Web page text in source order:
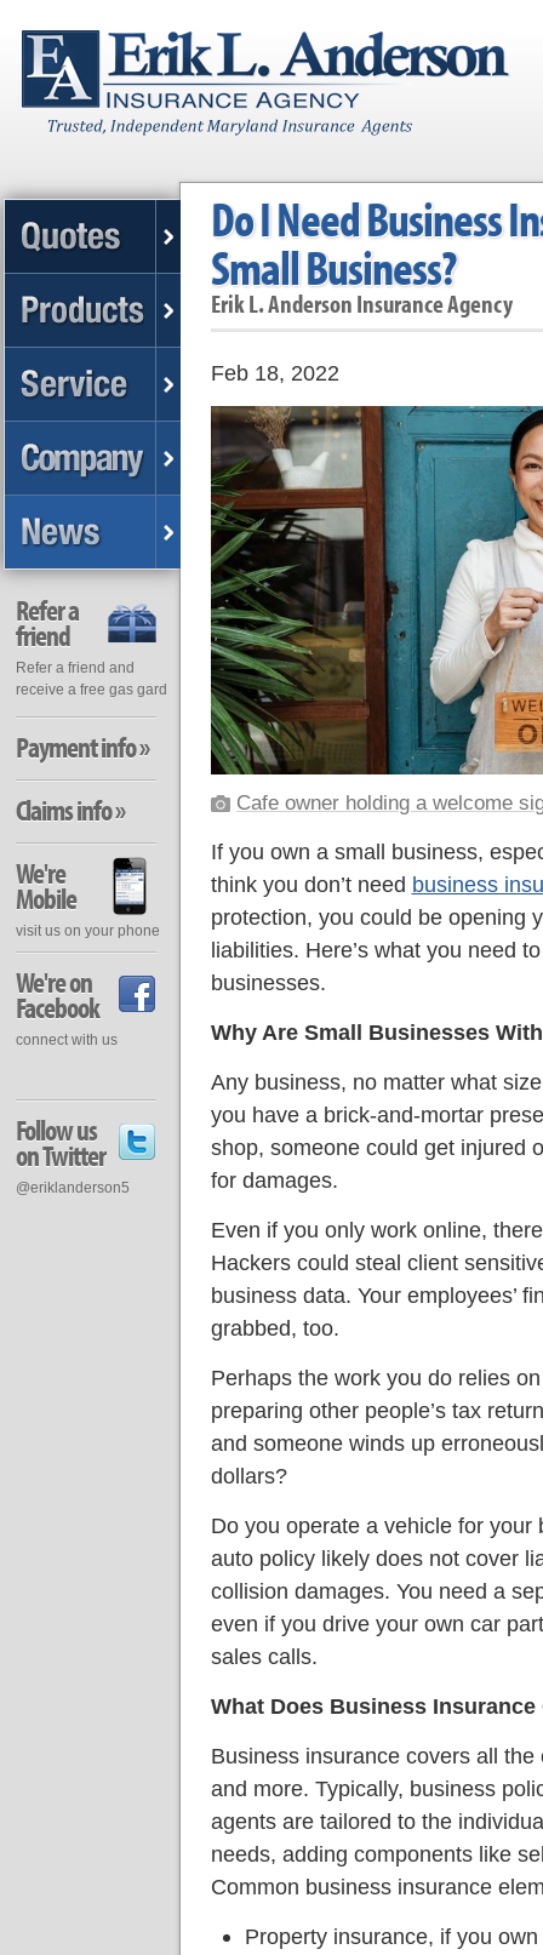
Do I Need Business
Small Business?
Erik L. Anderson Insurance Agency
Feb 18, 2022
Cafe owner holding a welcome
If you own a small business,
think you don’t need business
protection, you could be opening
liabilities. Here’s what you need
businesses.
Why Are Small Businesses
Any business, no matter what
you have a brick-and-mortar
shop, someone could get injured
for damages.
Even if you only work online,
Hackers could steal client
business data. Your employees’
grabbed, too.
Perhaps the work you do relies
preparing other people’s tax
and someone winds up
dollars?
Do you operate a vehicle for
auto policy likely does not cover
collision damages. You need a
even if you drive your own car
sales calls.
What Does Business Insurance
Business insurance covers all
and more. Typically, business
agents are tailored to the
needs, adding components like
Common business insurance
Property insurance, if you
Refer a
friend
Refer a friend and
receive a free gas gard
Payment info »
Claims info »
We're
Mobile
visit us on your phone
We're on
Facebook
connect with us
Follow us
on Twitter
@eriklanderson5